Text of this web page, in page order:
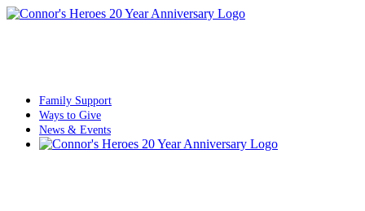
Family Support
Ways to Give
News & Events